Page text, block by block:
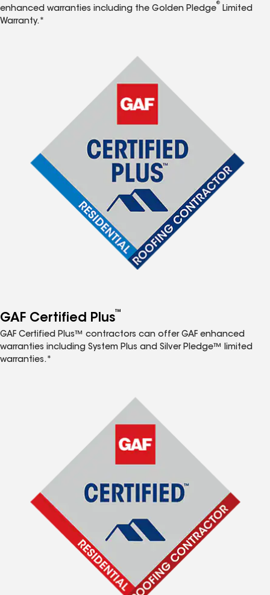
enhanced warranties including the Golden Pledge
®
Limited
Warranty.*
GAF Certified Plus™
GAF Certified Plus™ contractors can offer GAF enhanced
warranties including System Plus and Silver Pledge™ limited
warranties.*